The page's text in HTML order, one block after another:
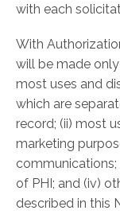
with each
With
will be made
most uses and
which are
record; (ii) most
marketing
of PHI; and (iv)
described in this